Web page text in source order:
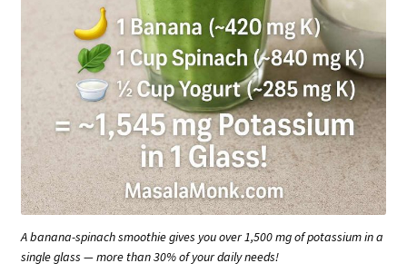
A banana-spinach smoothie gives you over 1,500 mg of potassium in a
single glass — more than 30% of your daily needs!